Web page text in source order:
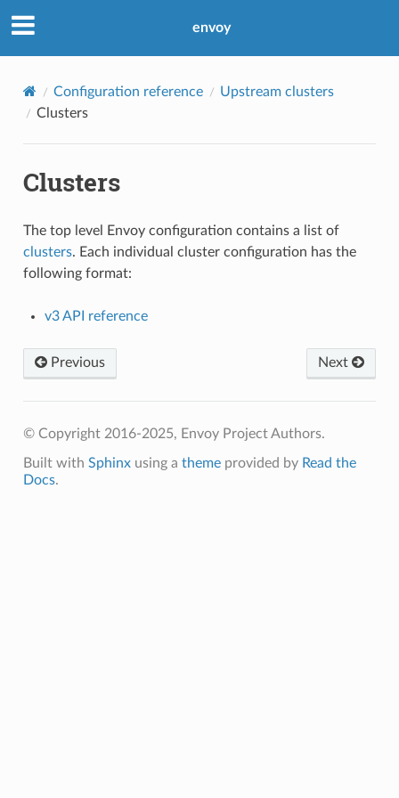
envoy
Configuration reference
Upstream clusters
Clusters
Clusters
The top level Envoy configuration contains a list of
clusters. Each individual cluster configuration has the
following format:
v3 API reference
Previous Next
© Copyright 2016-2025, Envoy Project Authors.
Built with Sphinxusing a themeprovided by Read the
Docs.